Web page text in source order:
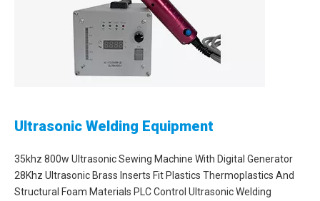
Ultrasonic Welding Equipment
35khz 800w Ultrasonic Sewing Machine With Digital Generator
28Khz Ultrasonic Brass Inserts Fit Plastics Thermoplastics And
Structural Foam Materials PLC Control Ultrasonic Welding